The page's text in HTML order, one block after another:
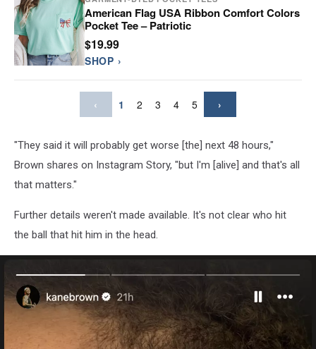
American Flag USA Ribbon Comfort Colors
Pocket Tee – Patriotic
$19.99
SHOP ›
‹ 1 2 3 4 5 ›
"They said it will probably get worse [the] next 48 hours,"
Brown shares on Instagram Story, "but I'm [alive] and that's all
that matters."
Further details weren't made available. It's not clear who hit
the ball that hit him in the head.